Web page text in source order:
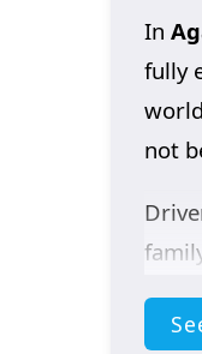
In
fully
not
and